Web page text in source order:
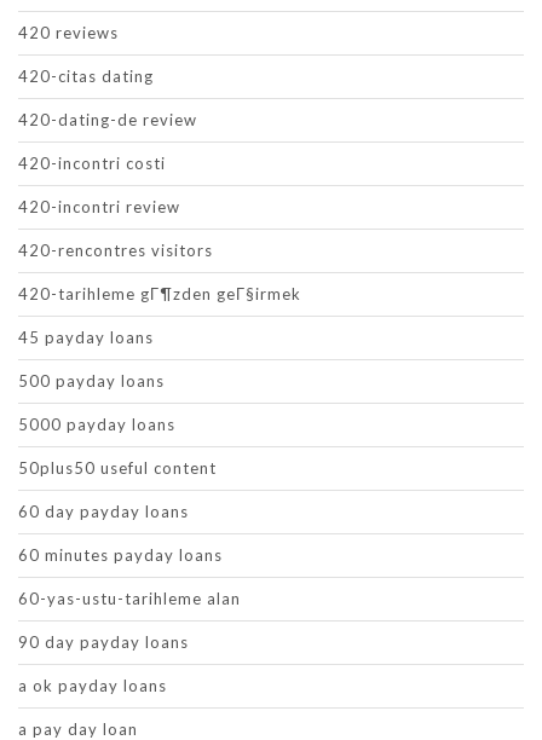
420 reviews
420-citas dating
420-dating-de review
420-incontri costi
420-incontri review
420-rencontres visitors
420-tarihleme gГ¶zden geГ§irmek
45 payday loans
500 payday loans
5000 payday loans
50plus50 useful content
60 day payday loans
60 minutes payday loans
60-yas-ustu-tarihleme alan
90 day payday loans
a ok payday loans
a pay day loan